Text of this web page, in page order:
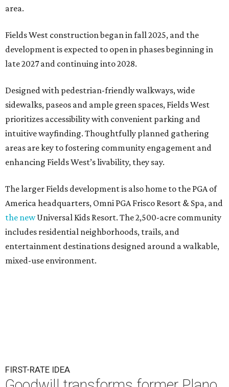
area.
Fields West construction began in fall 2025, and the
development is expected to open in phases beginning in
late 2027 and continuing into 2028.
Designed with pedestrian-friendly walkways, wide
sidewalks, paseos and ample green spaces, Fields West
prioritizes accessibility with convenient parking and
intuitive wayfinding. Thoughtfully planned gathering
areas are key to fostering community engagement and
enhancing Fields West’s livability, they say.
The larger Fields development is also home to the PGA of
America headquarters, Omni PGA Frisco Resort & Spa, and
the newUniversal Kids Resort. The 2,500-acre community
includes residential neighborhoods, trails, and
entertainment destinations designed around a walkable,
mixed-use environment.
FIRST-RATE IDEA